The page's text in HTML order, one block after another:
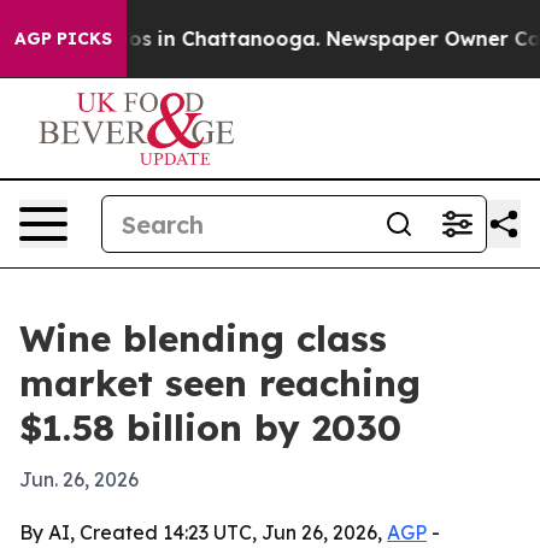
AGP PICKS
Chaos in Chattanooga. Newspaper Owner
Wine blending class
market seen reaching
$1.58 billion by 2030
Jun. 26, 2026
By AI, Created 14:23 UTC, Jun 26, 2026, AGP -